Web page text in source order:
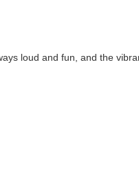
loud and fun, and the